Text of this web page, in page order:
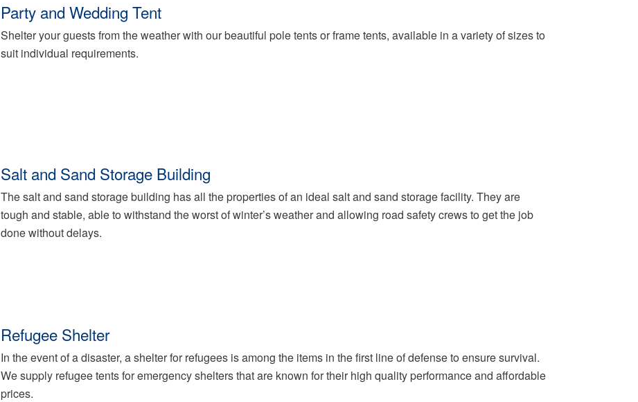
Party and Wedding Tent
Shelter your guests from the weather with our beautiful pole tents or frame tents, available in a variety of sizes to
suit individual requirements.
Salt and Sand Storage Building
The salt and sand storage building has all the properties of an ideal salt and sand storage facility. They are
tough and stable, able to withstand the worst of winter’s weather and allowing road safety crews to get the job
done without delays.
Refugee Shelter
In the event of a disaster, a shelter for refugees is among the items in the first line of defense to ensure survival.
We supply refugee tents for emergency shelters that are known for their high quality performance and affordable
prices.